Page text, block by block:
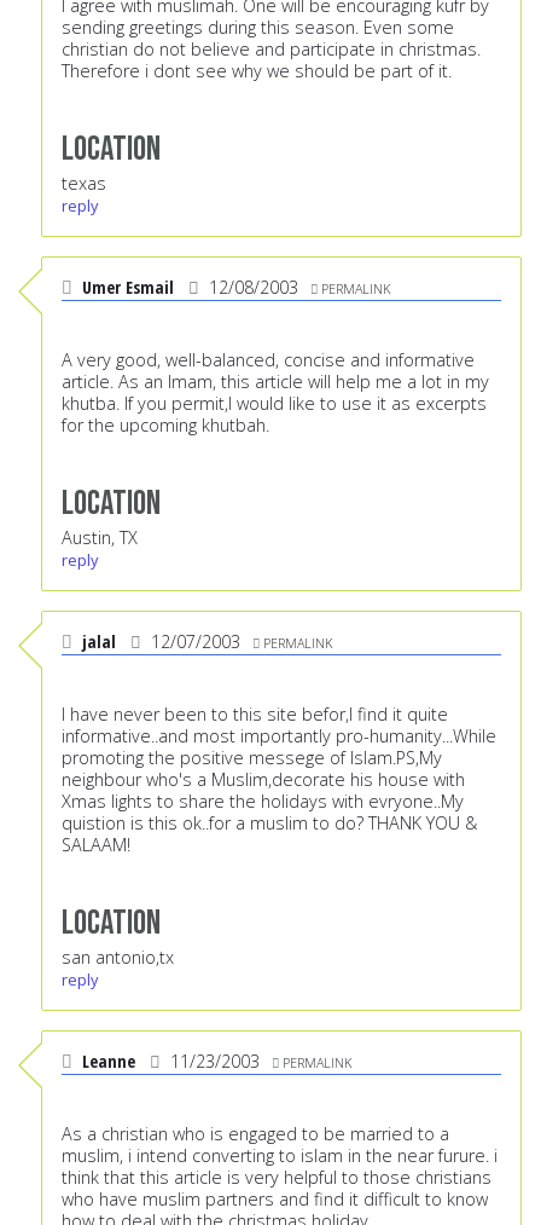
I agree with muslimah. One will be encouraging kufr by
sending greetings during this season. Even some
christian do not believe and participate in christmas.
Therefore i dont see why we should be part of it.
Location
texas
reply
Umer Esmail 12/08/2003 PERMALINK
A very good, well-balanced, concise and informative
article. As an Imam, this article will help me a lot in my
khutba. If you permit,I would like to use it as excerpts
for the upcoming khutbah.
Location
Austin, TX
reply
jalal 12/07/2003 PERMALINK
I have never been to this site befor,I find it quite
informative..and most importantly pro-humanity...While
promoting the positive messege of Islam.PS,My
neighbour who's a Muslim,decorate his house with
Xmas lights to share the holidays with evryone..My
quistion is this ok..for a muslim to do? THANK YOU &
SALAAM!
Location
san antonio,tx
reply
Leanne 11/23/2003 PERMALINK
As a christian who is engaged to be married to a
muslim, i intend converting to islam in the near furure. i
think that this article is very helpful to those christians
who have muslim partners and find it difficult to know